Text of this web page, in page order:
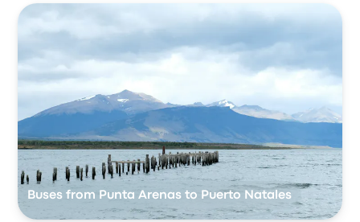
Buses from Punta Arenas to Puerto Natales